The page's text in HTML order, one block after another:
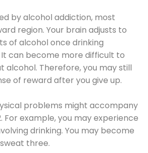
by alcohol addiction, most
region. Your brain adjusts to
of alcohol once drinking
can become more difficult to
alcohol. Therefore, you may still
of reward after you give up.
problems might accompany
For example, you may experience
drinking. You may become
three.